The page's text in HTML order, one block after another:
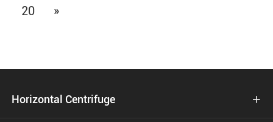
20
»
Horizontal Centrifuge 